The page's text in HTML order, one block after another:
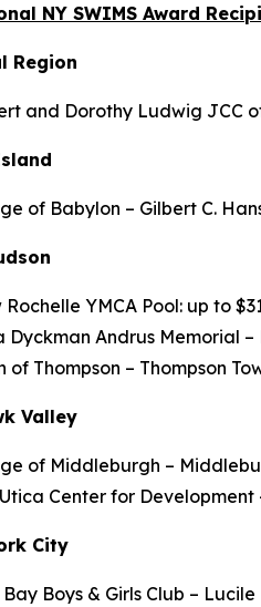
NY SWIMS Award
Region
and Dorothy Ludwig JCC
of Babylon – Gilbert C.
Rochelle YMCA Pool: up to
Dyckman Andrus Memorial
of Thompson – Thompson
Valley
of Middleburgh –
Center for
City
Bay Boys & Girls Club –